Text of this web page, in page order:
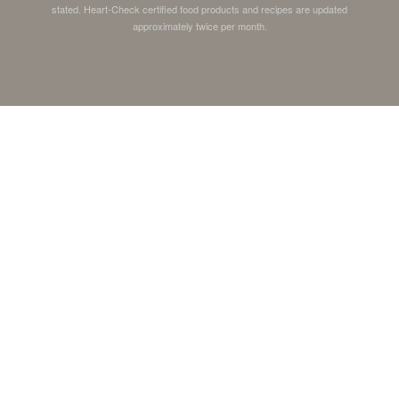
stated. Heart-Check certified food products and recipes are updated
approximately twice per month.